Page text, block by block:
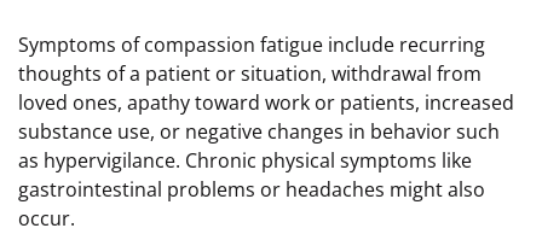
Symptoms of compassion fatigue include recurring
thoughts of a patient or situation, withdrawal from
loved ones, apathy toward work or patients, increased
substance use, or negative changes in behavior such
as hypervigilance. Chronic physical symptoms like
gastrointestinal problems or headaches might also
occur.